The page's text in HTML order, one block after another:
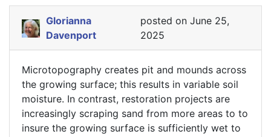
Glorianna
Davenport
posted on June 25,
2025
Microtopography creates pit and mounds across
the growing surface; this results in variable soil
moisture. In contrast, restoration projects are
increasingly scraping sand from more areas to to
insure the growing surface is sufficiently wet to